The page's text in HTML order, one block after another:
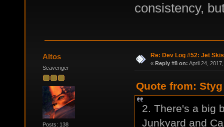
consistency,
Altos
Scavenger
Posts: 138
Re: Dev Log #52: Jet Skis
« Reply #8 on: April 24,
Quote from:
2. There's a big
Junkyard and